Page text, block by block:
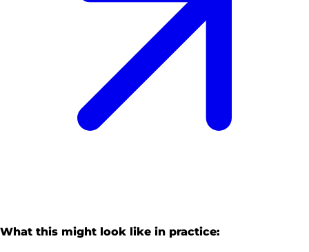
What this might look like in practice: